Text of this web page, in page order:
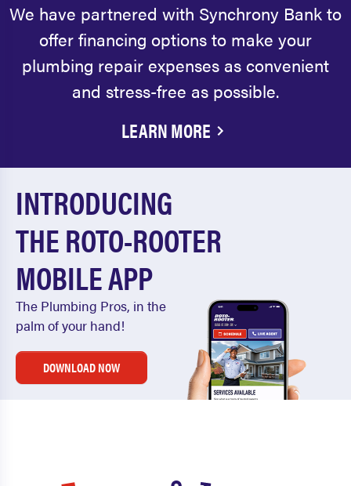
We have partnered with Synchrony Bank to
offer financing options to make your
plumbing repair expenses as convenient
and stress-free as possible.
LEARN MORE
INTRODUCING
THE ROTO-ROOTER
MOBILE APP
The Plumbing Pros, in the
palm of your hand!
DOWNLOAD NOW